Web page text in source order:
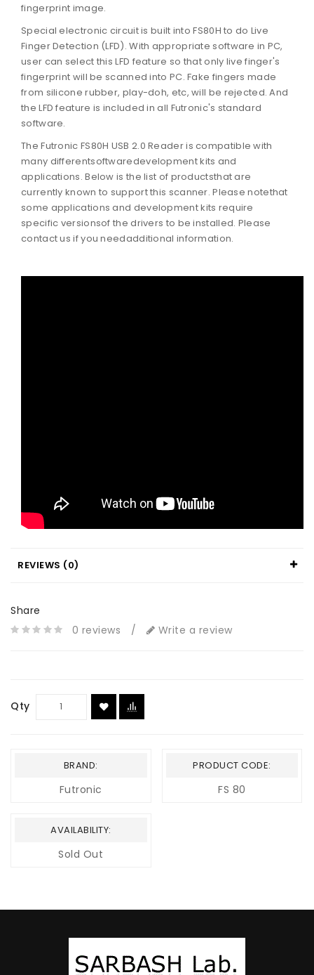
fingerprint image.
Special electronic circuit is built into FS80H to do Live
Finger Detection (LFD). With appropriate software in PC,
user can select this LFD feature so that only live finger's
fingerprint will be scanned into PC. Fake fingers made
from silicone rubber, play-doh, etc, will be rejected. And
the LFD feature is included in all Futronic's standard
software.
The Futronic FS80H USB 2.0 Reader is compatible with
many differentsoftwaredevelopment kits and
applications. Below is the list of productsthat are
currently known to support this scanner. Please notethat
some applications and development kits require
specific versionsof the drivers to be installed. Please
contact us if you needadditional information.
REVIEWS (0)
Share
0 reviews
/ Write a review
Qty
BRAND:
Futronic
PRODUCT CODE:
FS 80
AVAILABILITY:
Sold Out